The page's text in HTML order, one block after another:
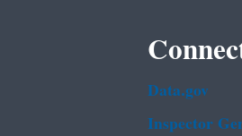
Data.gov
Inspector